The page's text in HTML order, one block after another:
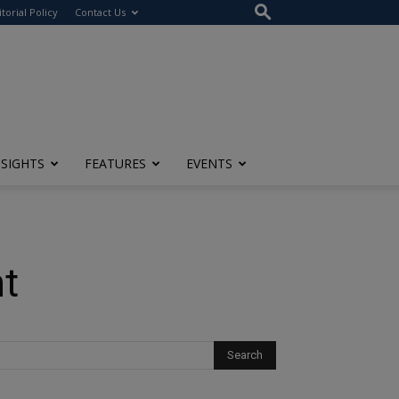
Policy Contact Us
FEATURES EVENTS